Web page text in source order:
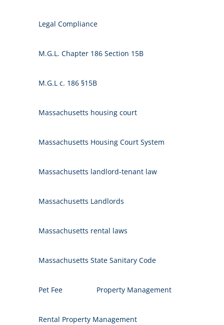
Legal Compliance
M.G.L. Chapter 186 Section 15B
M.G.L c. 186 §15B
Massachusetts housing court
Massachusetts Housing Court System
Massachusetts landlord-tenant law
Massachusetts Landlords
Massachusetts rental laws
Massachusetts State Sanitary Code
Pet Fee Property Management
Rental Property Management